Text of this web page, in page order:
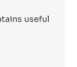
useful